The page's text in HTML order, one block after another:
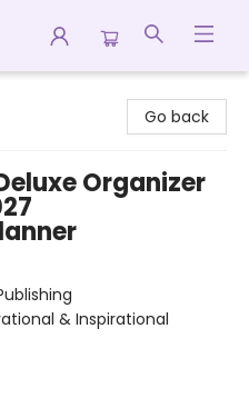
Go back
Organizer
& Inspirational